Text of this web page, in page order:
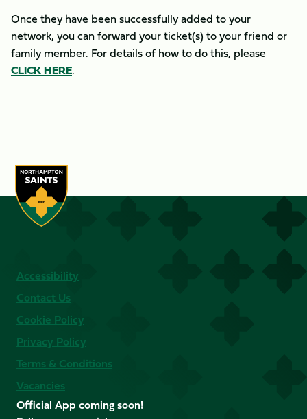
Once they have been successfully added to your
network, you can forward your ticket(s) to your friend or
family member. For details of how to do this, please
CLICK HERE.
Accessibility
Contact Us
Cookie Policy
Privacy Policy
Terms & Conditions
Vacancies
Official App coming soon!